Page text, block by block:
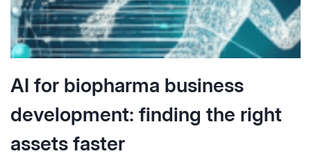
AI for biopharma business
development: finding the right
assets faster